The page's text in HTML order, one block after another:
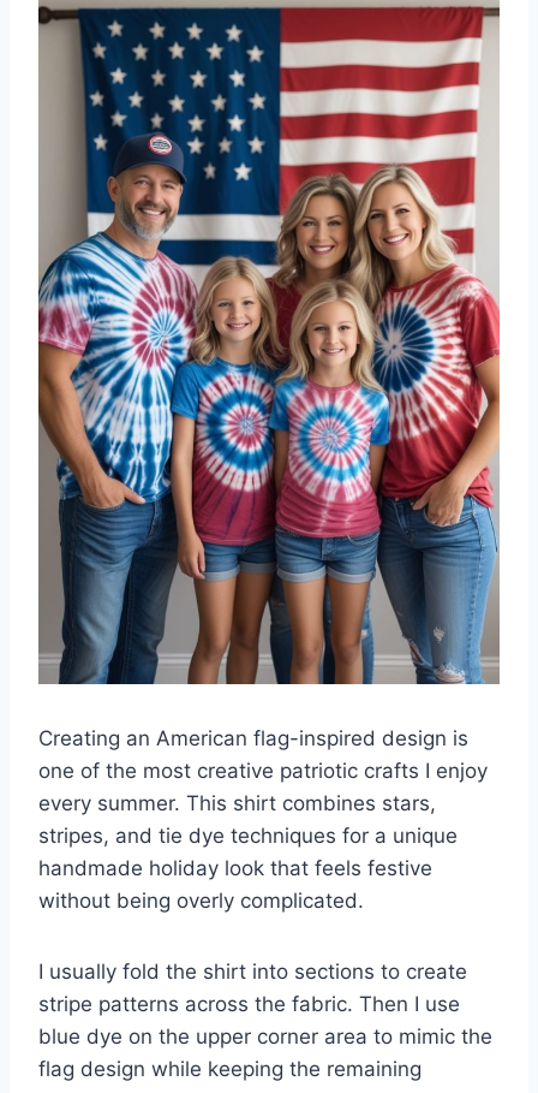
Creating an American flag-inspired design is
one of the most creative patriotic crafts I enjoy
every summer. This shirt combines stars,
stripes, and tie dye techniques for a unique
handmade holiday look that feels festive
without being overly complicated.
I usually fold the shirt into sections to create
stripe patterns across the fabric. Then I use
blue dye on the upper corner area to mimic the
flag design while keeping the remaining